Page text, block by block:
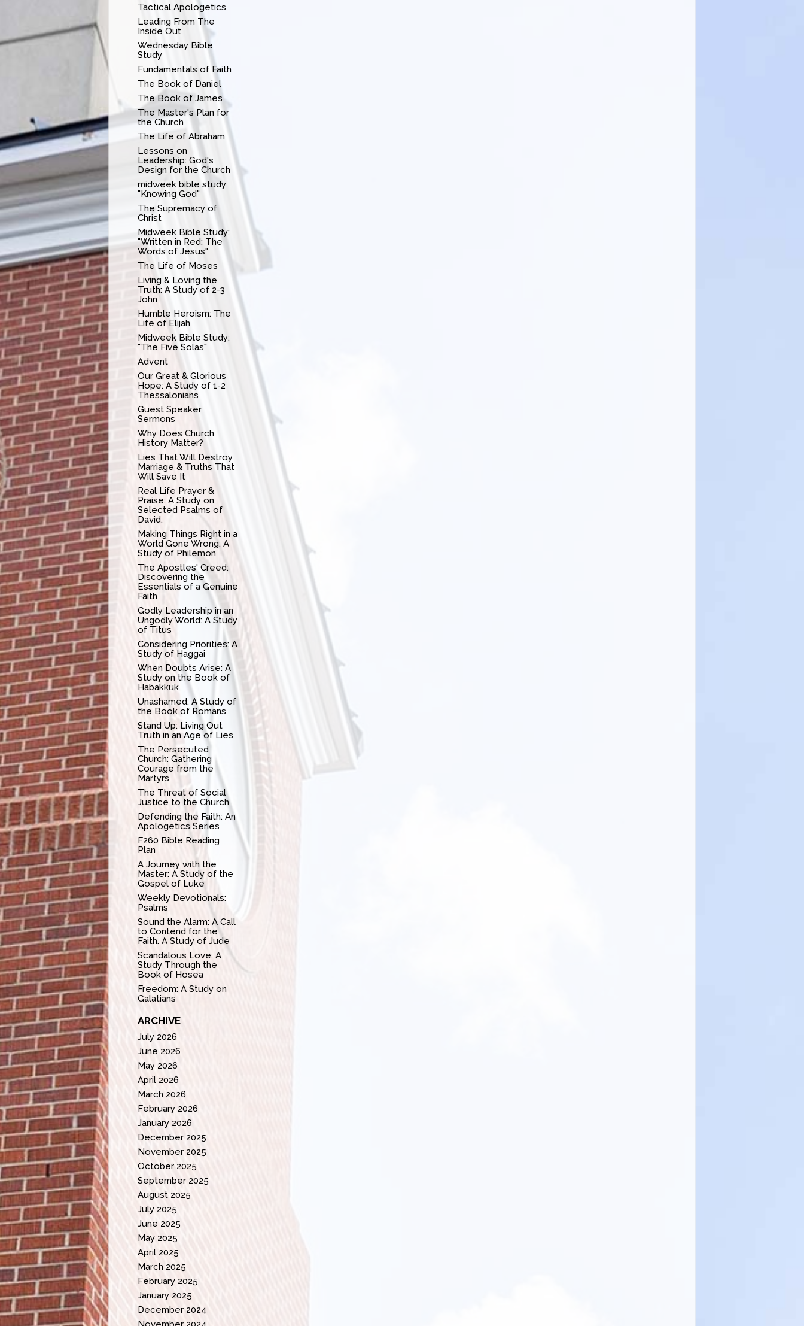
Tactical Apologetics
Leading From The
Inside Out
Wednesday Bible
Study
Fundamentals of Faith
The Book of Daniel
The Book of James
The Master's Plan for
the Church
The Life of Abraham
Lessons on
Leadership: God's
Design for the Church
midweek bible study
"Knowing God"
The Supremacy of
Christ
Midweek Bible Study:
"Written in Red: The
Words of Jesus"
The Life of Moses
Living & Loving the
Truth: A Study of 2-3
John
Humble Heroism: The
Life of Elijah
Midweek Bible Study:
"The Five Solas"
Advent
Our Great & Glorious
Hope: A Study of 1-2
Thessalonians
Guest Speaker
Sermons
Why Does Church
History Matter?
Lies That Will Destroy
Marriage & Truths That
Will Save It
Real Life Prayer &
Praise: A Study on
Selected Psalms of
David.
Making Things Right in a
World Gone Wrong: A
Study of Philemon
The Apostles' Creed:
Discovering the
Essentials of a Genuine
Faith
Godly Leadership in an
Ungodly World: A Study
of Titus
Considering Priorities: A
Study of Haggai
When Doubts Arise: A
Study on the Book of
Habakkuk
Unashamed: A Study of
the Book of Romans
Stand Up: Living Out
Truth in an Age of Lies
The Persecuted
Church: Gathering
Courage from the
Martyrs
The Threat of Social
Justice to the Church
Defending the Faith: An
Apologetics Series
F260 Bible Reading
Plan
A Journey with the
Master: A Study of the
Gospel of Luke
Weekly Devotionals:
Psalms
Sound the Alarm: A Call
to Contend for the
Faith. A Study of Jude
Scandalous Love: A
Study Through the
Book of Hosea
Freedom: A Study on
Galatians
ARCHIVE
July 2026
June 2026
May 2026
April 2026
March 2026
February 2026
January 2026
December 2025
November 2025
October 2025
September 2025
August 2025
July 2025
June 2025
May 2025
April 2025
March 2025
February 2025
January 2025
December 2024